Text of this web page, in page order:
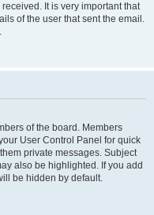
It is very important that
of the user that sent the email.
of the board. Members
User Control Panel for quick
private messages. Subject
also be highlighted. If you add
be hidden by default.